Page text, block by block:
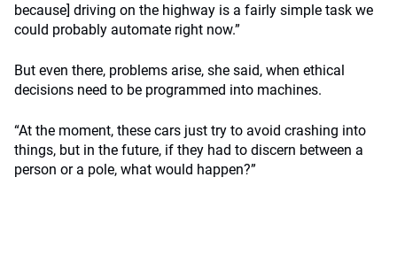
because] driving on the highway is a fairly simple task we
could probably automate right now.”
But even there, problems arise, she said, when ethical
decisions need to be programmed into machines.
“At the moment, these cars just try to avoid crashing into
things, but in the future, if they had to discern between a
person or a pole, what would happen?”